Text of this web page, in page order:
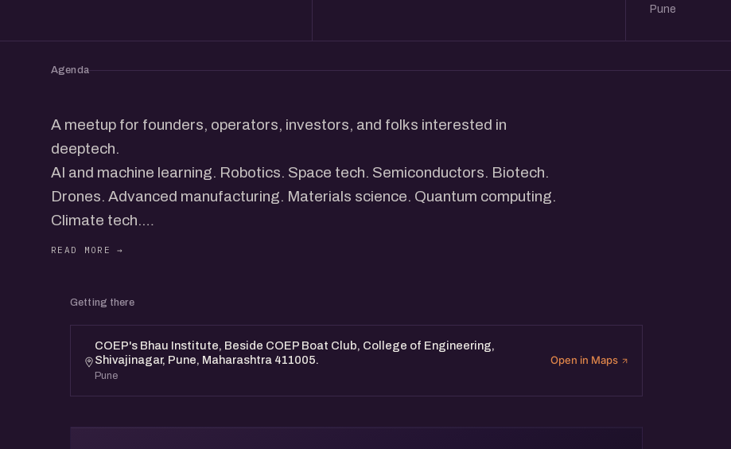
Pune
Agenda
A meetup for founders, operators, investors, and folks interested in
deeptech.
AI and machine learning. Robotics. Space tech. Semiconductors. Biotech.
Drones. Advanced manufacturing. Materials science. Quantum computing.
Climate tech.
DeepTech in India is picking up pace. New companies are building
along with folks who are curious about the space. Whether you are building,
exploring, or just want to meet people working on this, you are welcome.
Getting there
COEP's Bhau Institute, Beside COEP Boat Club, College of Engineering,
Shivajinagar, Pune, Maharashtra 411005.
Pune
Open in Maps